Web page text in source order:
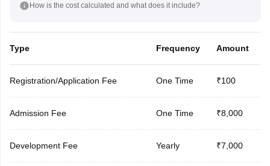
How is the cost calculated and what does it include?
Type Frequency Amount
Registration/Application Fee One Time ₹100
Admission Fee One Time ₹8,000
Development Fee Yearly ₹7,000